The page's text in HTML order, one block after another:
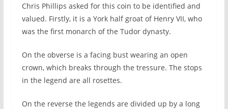
Chris Phillips asked for this coin to be identified and
valued. Firstly, it is a York half groat of Henry VII, who
was the first monarch of the Tudor dynasty.
On the obverse is a facing bust wearing an open
crown, which breaks through the tressure. The stops
in the legend are all rosettes.
On the reverse the legends are divided up by a long